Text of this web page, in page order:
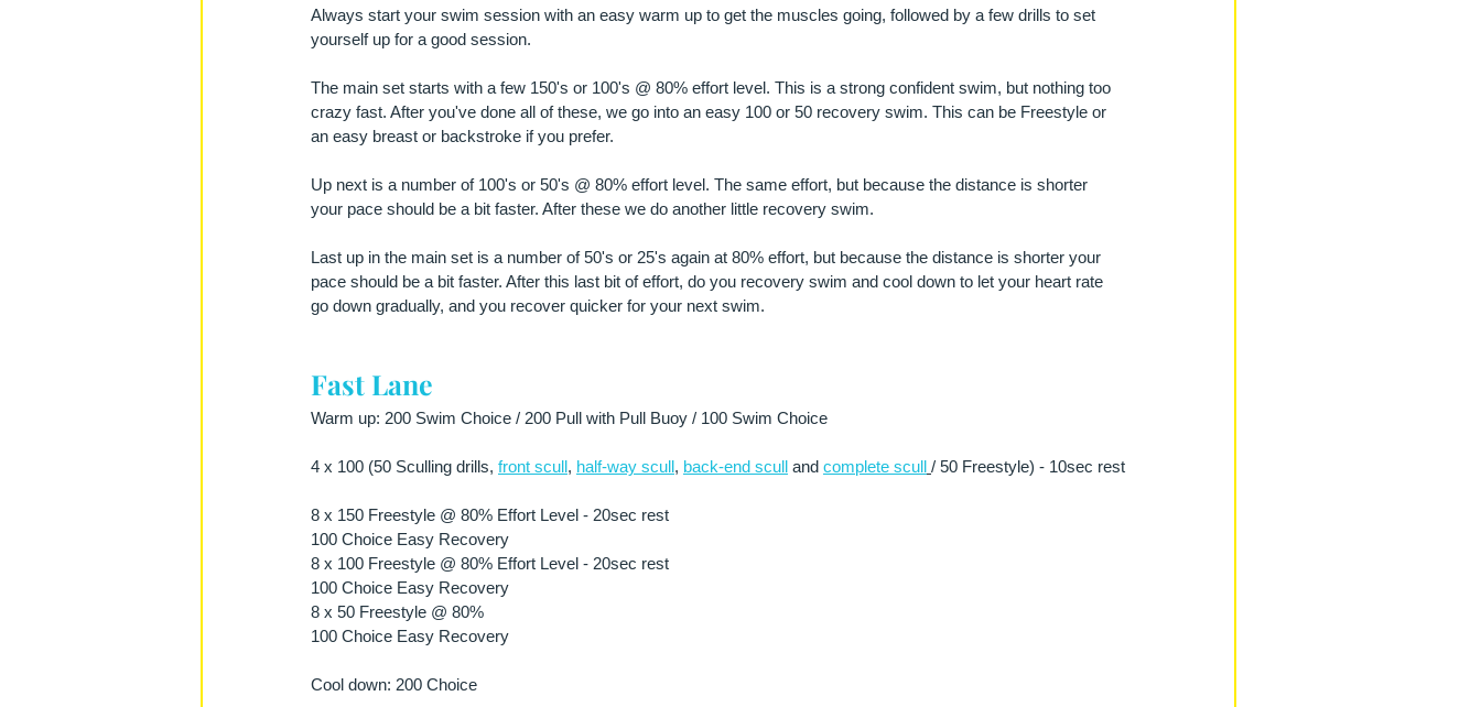
Always start your swim session with an easy warm up to get the muscles going, followed by a few drills to set
yourself up for a good session.
The main set starts with a few 150's or 100's @ 80% effort level. This is a strong confident swim, but nothing too
crazy fast. After you've done all of these, we go into an easy 100 or 50 recovery swim. This can be Freestyle or
an easy breast or backstroke if you prefer.
Up next is a number of 100's or 50's @ 80% effort level. The same effort, but because the distance is shorter
your pace should be a bit faster. After these we do another little recovery swim.
Last up in the main set is a number of 50's or 25's again at 80% effort, but because the distance is shorter your
pace should be a bit faster. After this last bit of effort, do you recovery swim and cool down to let your heart rate
go down gradually, and you recover quicker for your next swim.
Fast Lane
Warm up: 200 Swim Choice / 200 Pull with Pull Buoy / 100 Swim Choice
4 x 100 (50 Sculling drills, front scull, half-way scull, back-end scull and complete scull / 50 Freestyle) - 10sec rest
8 x 150 Freestyle @ 80% Effort Level - 20sec rest
100 Choice Easy Recovery
8 x 100 Freestyle @ 80% Effort Level - 20sec rest
100 Choice Easy Recovery
8 x 50 Freestyle @ 80%
100 Choice Easy Recovery
Cool down: 200 Choice